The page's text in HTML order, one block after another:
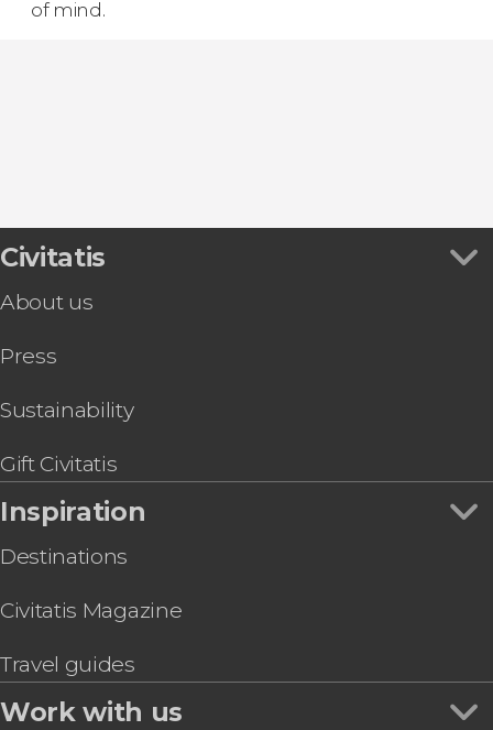
of mind.
Civitatis
About us
Press
Sustainability
Gift Civitatis
Inspiration
Destinations
Civitatis Magazine
Travel guides
Work with us